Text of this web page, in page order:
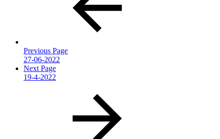
Previous Page
27-06-2022
Next Page
19-4-2022